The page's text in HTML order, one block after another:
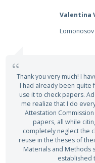
Valentina
Thank you very much! I
I had already been quite
use it to check papers.
me realize that I do
Attestation
papers, all while
completely neglect the
reuse in the theses of
Materials and Methods
established